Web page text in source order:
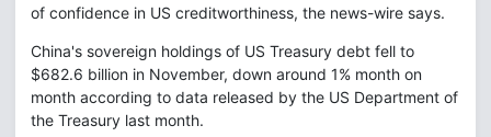
of confidence in US creditworthiness, the news-wire says.
China's sovereign holdings of US Treasury debt fell to
$682.6 billion in November, down around 1% month on
month according to data released by the US Department of
the Treasury last month.